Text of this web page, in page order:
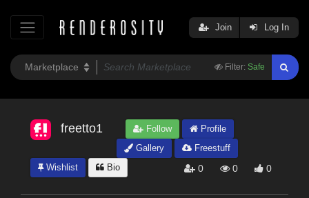
Filter: Safe
Join Log In
freetto1 Follow
Profile
Gallery
Freestuff
Wishlist
Bio 0 0 0